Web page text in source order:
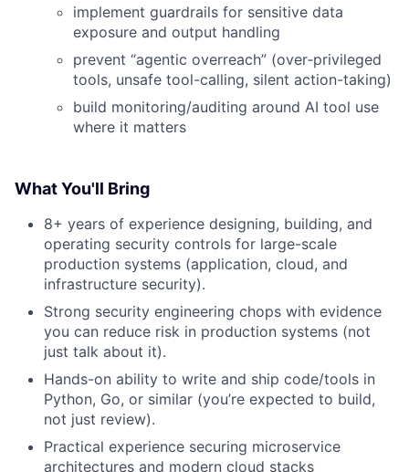
implement guardrails for sensitive data
exposure and output handling
prevent “agentic overreach” (over‑privileged
tools, unsafe tool-calling, silent action-taking)
build monitoring/auditing around AI tool use
where it matters
What You'll Bring
8+ years of experience designing, building, and
operating security controls for large-scale
production systems (application, cloud, and
infrastructure security).
Strong security engineering chops with evidence
you can reduce risk in production systems (not
just talk about it).
Hands-on ability to write and ship code/tools in
Python, Go, or similar (you’re expected to build,
not just review).
Practical experience securing microservice
architectures and modern cloud stacks